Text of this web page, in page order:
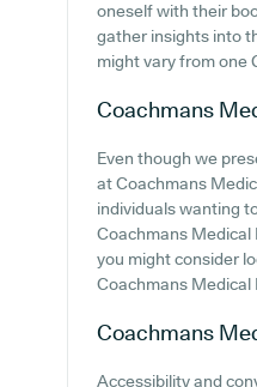
oneself with their
gather insights into
might vary from one
Coachmans
Even though we
at Coachmans
individuals wanting
Coachmans Medical
you might consider
Coachmans Medical
Coachmans
Accessibility and